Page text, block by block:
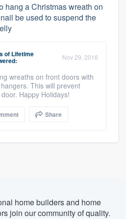
hang a Christmas wreath on
be used to suspend the
of Lifetime Nov 29, 2016
wreaths on front doors with
This will prevent
Happy Holidays!
Share
home builders and home
join our community of quality.